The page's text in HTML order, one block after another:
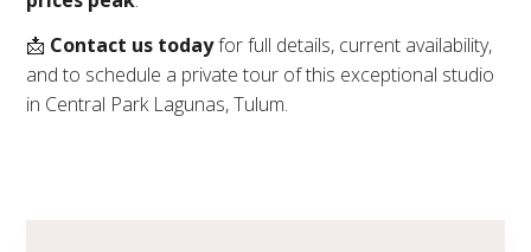
📩 Contact us todayfor full details, current availability,
and to schedule a private tour of this exceptional studio
in Central Park Lagunas, Tulum.